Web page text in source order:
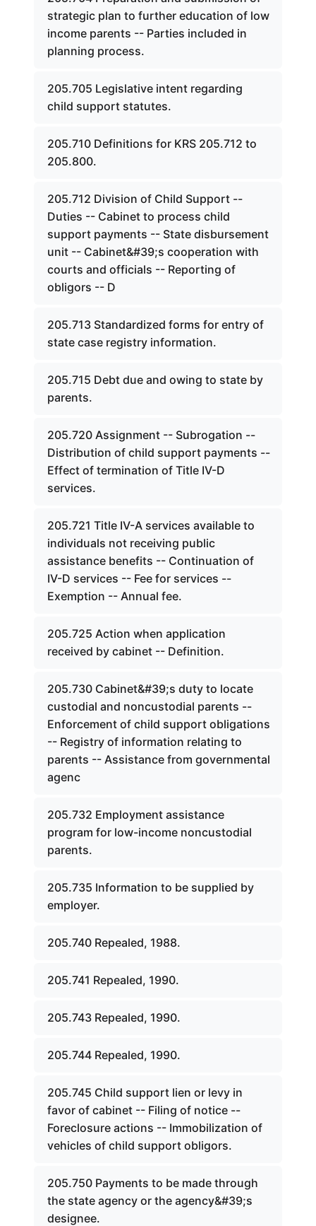
strategic plan to further education of low
income parents -- Parties included in
planning process.
205.705 Legislative intent regarding
child support statutes.
205.710 Definitions for KRS 205.712 to
205.800.
205.712 Division of Child Support --
Duties -- Cabinet to process child
support payments -- State disbursement
unit -- Cabinet&#39;s cooperation with
courts and officials -- Reporting of
obligors -- D
205.713 Standardized forms for entry of
state case registry information.
205.715 Debt due and owing to state by
parents.
205.720 Assignment -- Subrogation --
Distribution of child support payments --
Effect of termination of Title IV-D
services.
205.721 Title IV-A services available to
individuals not receiving public
assistance benefits -- Continuation of
IV-D services -- Fee for services --
Exemption -- Annual fee.
205.725 Action when application
received by cabinet -- Definition.
205.730 Cabinet&#39;s duty to locate
custodial and noncustodial parents --
Enforcement of child support obligations
-- Registry of information relating to
parents -- Assistance from governmental
agenc
205.732 Employment assistance
program for low-income noncustodial
parents.
205.735 Information to be supplied by
employer.
205.740 Repealed, 1988.
205.741 Repealed, 1990.
205.743 Repealed, 1990.
205.744 Repealed, 1990.
205.745 Child support lien or levy in
favor of cabinet -- Filing of notice --
Foreclosure actions -- Immobilization of
vehicles of child support obligors.
205.750 Payments to be made through
the state agency or the agency&#39;s
designee.